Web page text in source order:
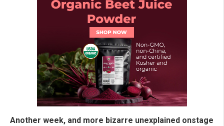
Another week, and more bizarre unexplained onstage